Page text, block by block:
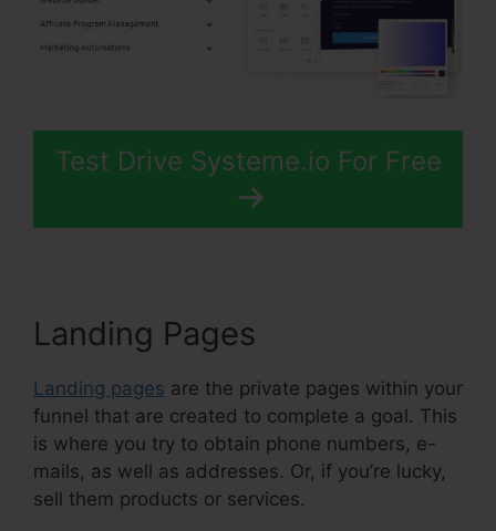
Test Drive Systeme.io For Free
Landing Pages
Landing pages are the private pages within your
funnel that are created to complete a goal. This
is where you try to obtain phone numbers, e-
mails, as well as addresses. Or, if you’re lucky,
sell them products or services.